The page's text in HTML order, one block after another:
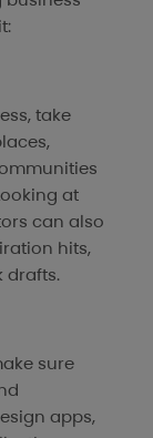
take
at
can also
hits,
drafts.
sure
apps,